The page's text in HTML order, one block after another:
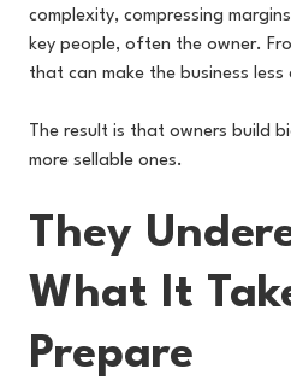
complexity, compressing
key people, often the owner.
that can make the business
The result is that owners build
more sellable ones.
They
What It
Prepare